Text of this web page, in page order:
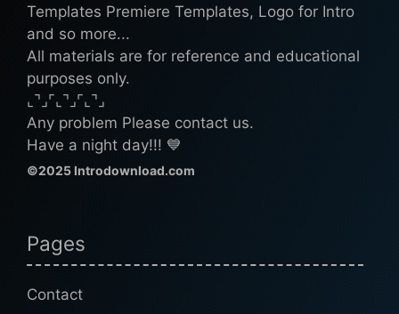
Templates Premiere Templates, Logo for Intro
and so more...
All materials are for reference and educational
purposes only.
⌞⌝⌟⌜⌞⌝⌟⌜⌞⌝⌟
Any problem Please contact us.
Have a night day!!! 💙
©2025 Introdownload.com
Pages
Contact